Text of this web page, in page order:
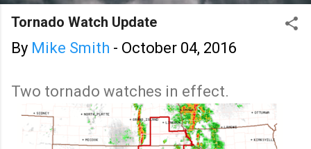
Tornado Watch Update
By Mike Smith - October 04, 2016
Two tornado watches in effect.